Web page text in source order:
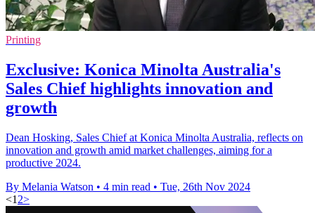
Printing
Exclusive: Konica Minolta Australia's
Sales Chief highlights innovation and
growth
Dean Hosking, Sales Chief at Konica Minolta Australia, reflects on
innovation and growth amid market challenges, aiming for a
productive 2024.
By Melania Watson • 4 min read • Tue, 26th Nov 2024
<1 2>